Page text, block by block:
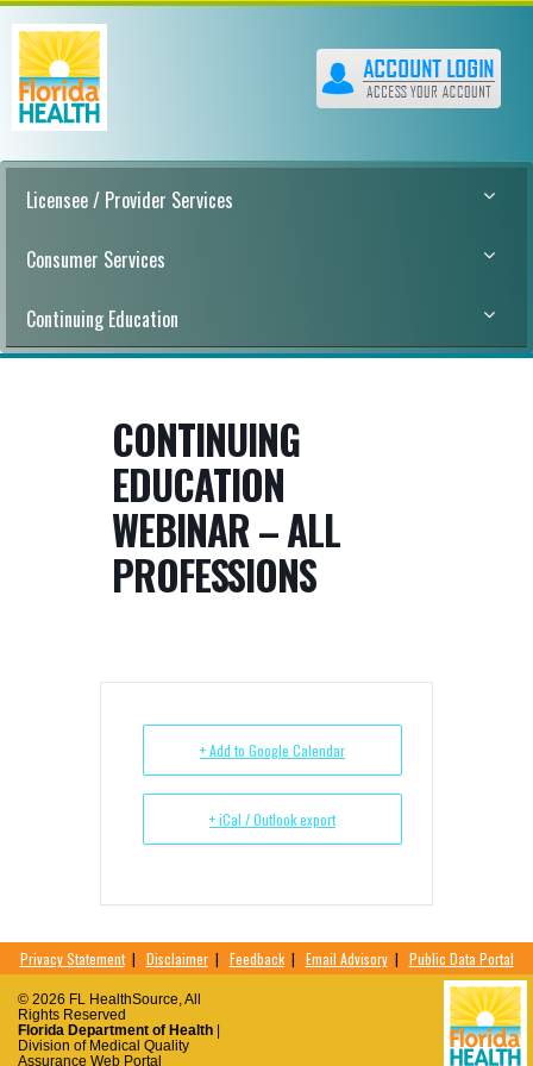
Licensee / Provider Services
Consumer Services
Continuing Education
CONTINUING
EDUCATION
WEBINAR – ALL
PROFESSIONS
+ Add to Google Calendar
+ iCal / Outlook export
Privacy Statement| Disclaimer| Feedback| Email Advisory| Public Data Portal
© 2026 FL HealthSource, All
Rights Reserved
Florida Department of Health
Division of Medical Quality
Assurance Web Portal